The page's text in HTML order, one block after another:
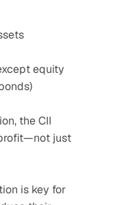
equity
the CII
just
is key for